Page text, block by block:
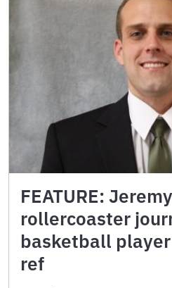
FEATURE:
rollercoaster
basketball
ref